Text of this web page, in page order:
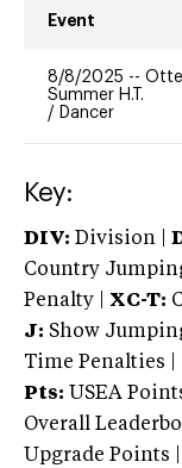
Event
8/8/2025 --
Summer H.T.
/ Dancer
Key:
DIV: Division |
Country
Penalty | XC-T:
J: Show
Time Penalties |
Pts: USEA
Overall
Upgrade Points |